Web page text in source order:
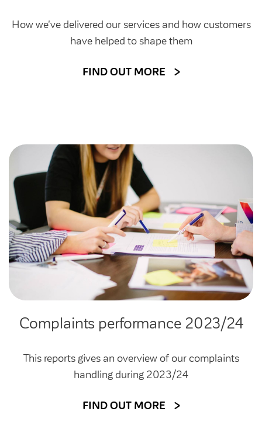
How we've delivered our services and how customers
have helped to shape them
FIND OUT MORE
Complaints performance 2023/24
This reports gives an overview of our complaints
handling during 2023/24
FIND OUT MORE